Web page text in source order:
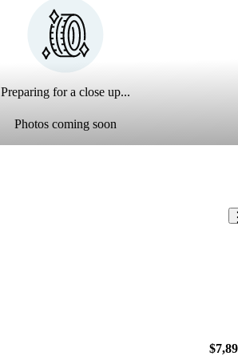
Preparing for a close up...
Photos coming soon